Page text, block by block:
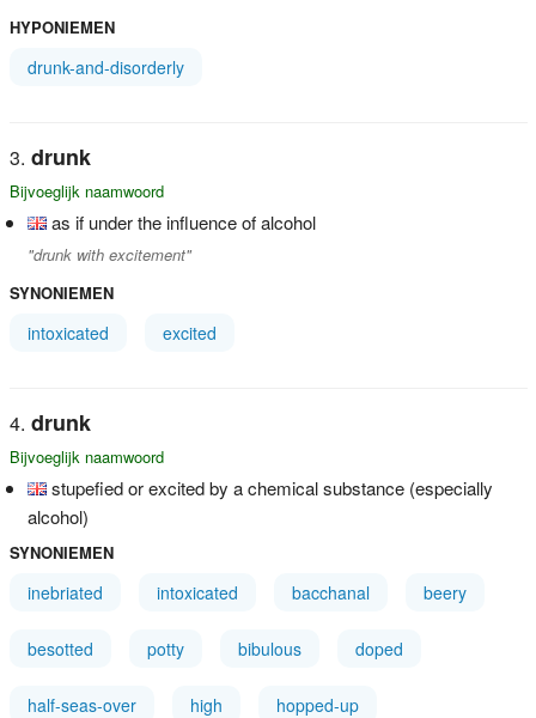
HYPONIEMEN
drunk-and-disorderly
drunk
Bijvoeglijk naamwoord
as if under the influence of alcohol
"drunk with excitement"
SYNONIEMEN
intoxicated excited
drunk
Bijvoeglijk naamwoord
stupefied or excited by a chemical substance (especially
alcohol)
SYNONIEMEN
inebriated intoxicated bacchanal beery
besotted potty bibulous doped
half-seas-over high hopped-up